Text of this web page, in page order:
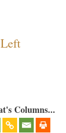
Columns...